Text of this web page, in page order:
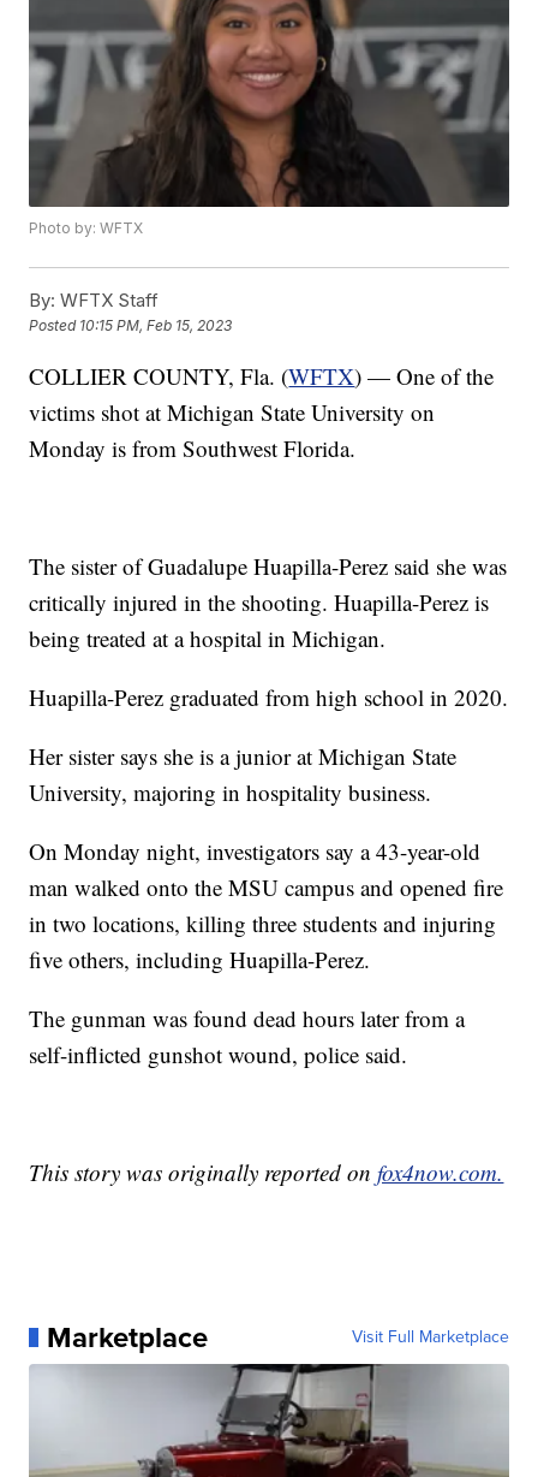
Photo by: WFTX
By: WFTX Staff
Posted 10:15 PM, Feb 15, 2023
COLLIER COUNTY, Fla. (WFTX) — One of the
victims shot at Michigan State University on
Monday is from Southwest Florida.
The sister of Guadalupe Huapilla-Perez said she was
critically injured in the shooting. Huapilla-Perez is
being treated at a hospital in Michigan.
Huapilla-Perez graduated from high school in 2020.
Her sister says she is a junior at Michigan State
University, majoring in hospitality business.
On Monday night, investigators say a 43-year-old
man walked onto the MSU campus and opened fire
in two locations, killing three students and injuring
five others, including Huapilla-Perez.
The gunman was found dead hours later from a
self-inflicted gunshot wound, police said.
This story was originally reported onfox4now.com.
Marketplace Visit Full Marketplace